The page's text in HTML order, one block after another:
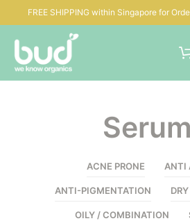
FREE SHIPPING within Singapore for
ACNE PRONE ANTI
ANTI-PIGMENTATION
OILY / COMBINATION